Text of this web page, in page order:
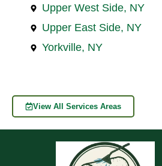
Upper West Side, NY
Upper East Side, NY
Yorkville, NY
View All Services Areas